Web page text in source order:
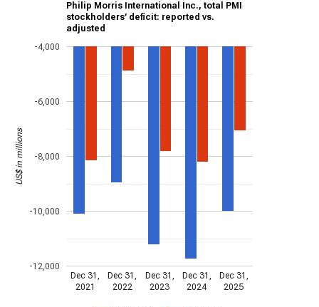
Philip Morris International Inc., total PMI
stockholders’ deficit: reported vs.
adjusted
Dec 31,
2021
Dec 31,
2022
Dec 31,
2023
Dec 31,
2024
Dec 31,
2025
-12,000
-10,000
-8,000
-6,000
-4,000
US$ in millions